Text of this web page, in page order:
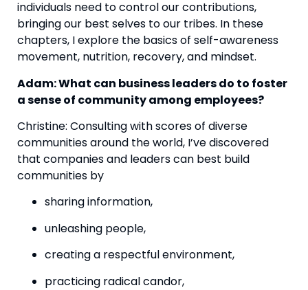
individuals need to control our contributions,
bringing our best selves to our tribes. In these
chapters, I explore the basics of self-awareness
movement, nutrition, recovery, and mindset.
Adam: What can business leaders do to foster
a sense of community among employees?
Christine: Consulting with scores of diverse
communities around the world, I’ve discovered
that companies and leaders can best build
communities by
sharing information,
unleashing people,
creating a respectful environment,
practicing radical candor,